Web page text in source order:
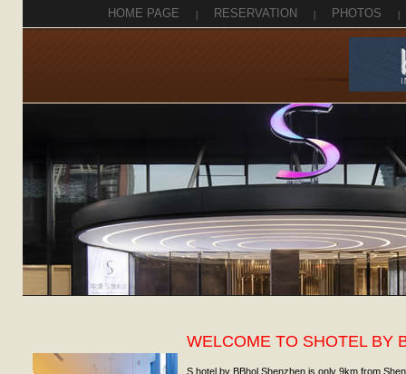
HOME PAGE | RESERVATION | PHOTOS |
WELCOME TO SHOTEL BY
S hotel by BBhol Shenzhen is only 9km from